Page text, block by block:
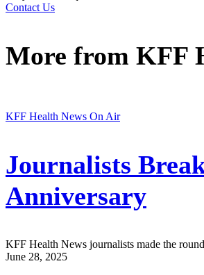
Contact Us
More from KFF
KFF Health News On Air
Journalists
Anniversary
KFF Health News journalists made the
June 28, 2025